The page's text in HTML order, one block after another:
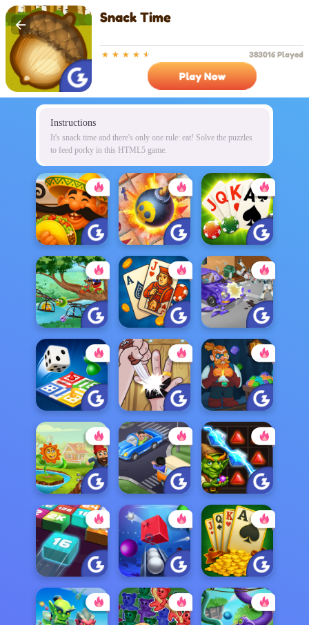
Snack Time
383016 Played
Play Now
Instructions
It's snack time and there's only one rule: eat! Solve the puzzles
to feed porky in this HTML5 game.